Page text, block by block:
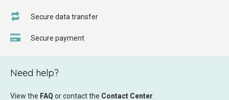
Secure data transfer
Secure payment
Need help?
View the FAQ or contact the Contact Center